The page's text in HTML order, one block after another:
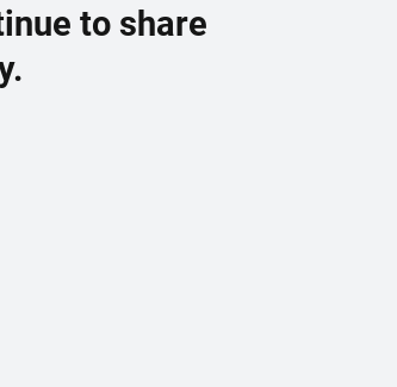
to share